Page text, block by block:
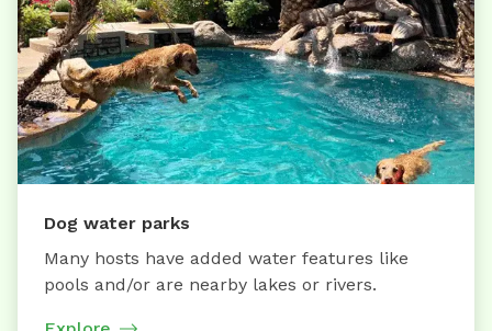
Dog water parks
Many hosts have added water features like
pools and/or are nearby lakes or rivers.